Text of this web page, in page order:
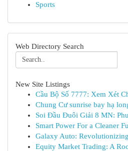
Sports
Web Directory Search
New Site Listings
Cầu Bộ Số 7777: Xem Xét
Chung Cư sunrise bay hạ
Soi Đầu Đuôi Giải 8 MN:
Smart Power For a Cleaner
Galaxy Auto:
Equity Market Trading: A